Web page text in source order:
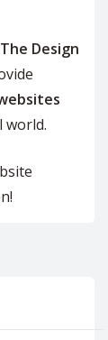
The Design
world.